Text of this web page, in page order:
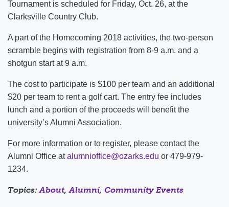
Tournament is scheduled for Friday, Oct. 26, at the
Clarksville Country Club.
A part of the Homecoming 2018 activities, the two-person
scramble begins with registration from 8-9 a.m. and a
shotgun start at 9 a.m.
The cost to participate is $100 per team and an additional
$20 per team to rent a golf cart. The entry fee includes
lunch and a portion of the proceeds will benefit the
university’s Alumni Association.
For more information or to register, please contact the
Alumni Office atalumnioffice@ozarks.edu or 479-979-
1234.
Topics:About,Alumni, Community Events